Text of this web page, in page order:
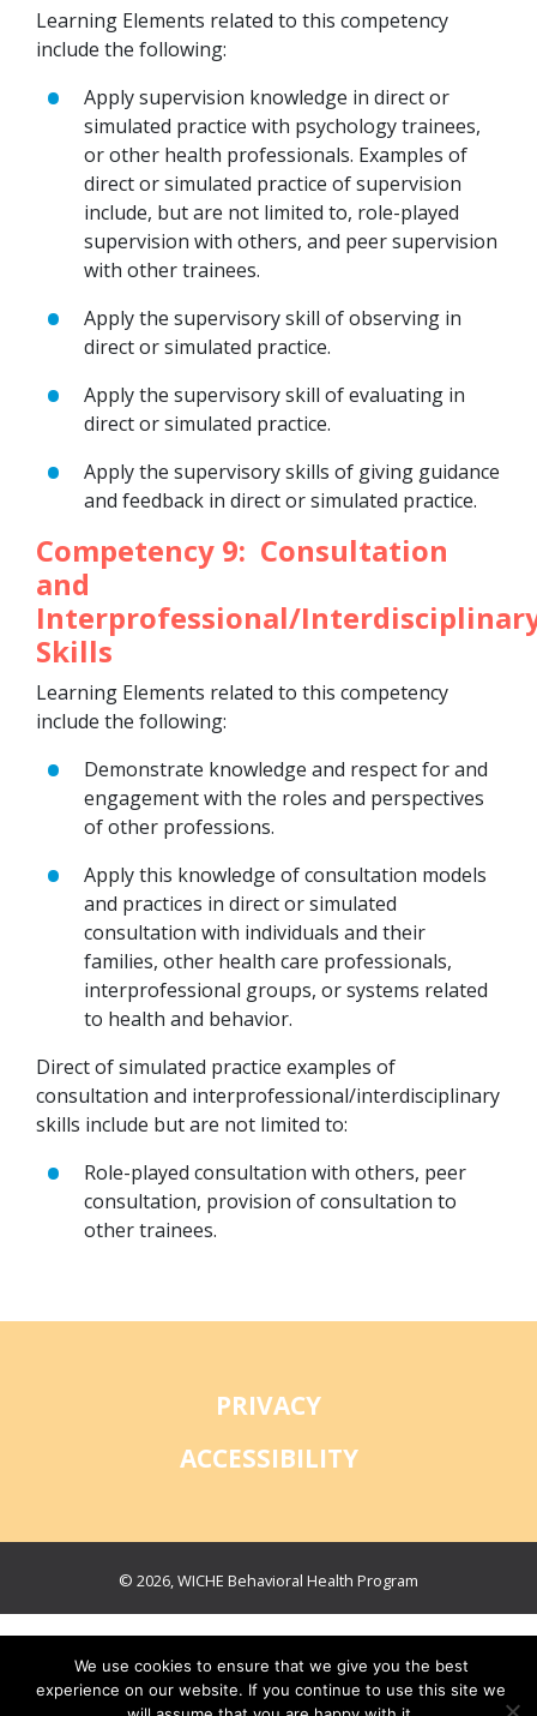
Learning Elements related to this competency
include the following:
Apply supervision knowledge in direct or
simulated practice with psychology trainees,
or other health professionals. Examples of
direct or simulated practice of supervision
include, but are not limited to, role-played
supervision with others, and peer supervision
with other trainees.
Apply the supervisory skill of observing in
direct or simulated practice.
Apply the supervisory skill of evaluating in
direct or simulated practice.
Apply the supervisory skills of giving guidance
and feedback in direct or simulated practice.
Competency 9: Consultation
and
Interprofessional/
Skills
Learning Elements related to this competency
include the following:
Demonstrate knowledge and respect for and
engagement with the roles and perspectives
of other professions.
Apply this knowledge of consultation models
and practices in direct or simulated
consultation with individuals and their
families, other health care professionals,
interprofessional groups, or systems related
to health and behavior.
Direct of simulated practice examples of
consultation and interprofessional/interdisciplinary
skills include but are not limited to:
Role-played consultation with others, peer
consultation, provision of consultation to
other trainees.
PRIVACY
ACCESSIBILITY
© 2026, WICHE Behavioral Health Program
We use cookies to ensure that we give you the best
experience on our website. If you continue to use this site we